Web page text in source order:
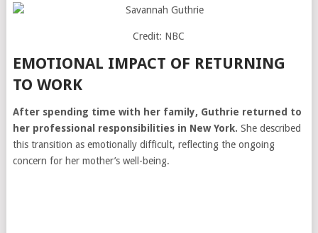
Credit: NBC
EMOTIONAL IMPACT OF RETURNING
TO WORK
After spending time with her family, Guthrie returned to
her professional responsibilities in New York. She described
this transition as emotionally difficult, reflecting the ongoing
concern for her mother’s well-being.